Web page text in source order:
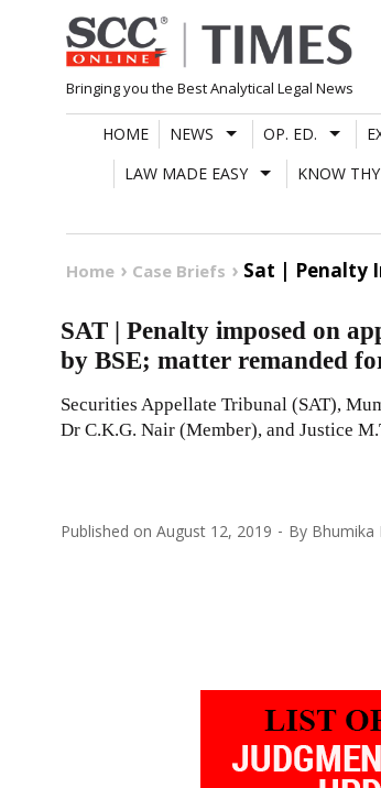
Skip
to
content
Bringing you the Best Analytical Legal News
HOME NEWS OP. ED.
LAW MADE EASY
KNOW
Home Case Briefs Sat | Penalty
SAT | Penalty imposed on
by BSE; matter remanded
Securities Appellate Tribunal (SAT),
Dr C.K.G. Nair (Member), and Justice
Published on August 12, 2019 By Bhumika